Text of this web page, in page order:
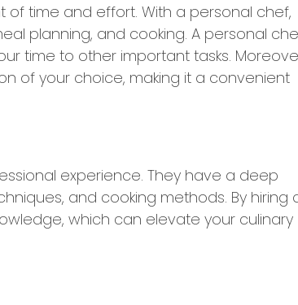
time and effort. With a personal chef,
planning, and cooking. A personal
time to other important tasks.
of your choice, making it a convenient
experience. They have a deep
and cooking methods. By hiring
which can elevate your culinary